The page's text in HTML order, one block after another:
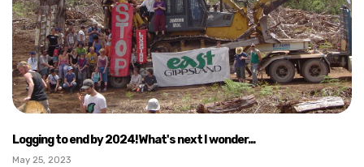
Logging to end by 2024! What's next I wonder...
May 25, 2023